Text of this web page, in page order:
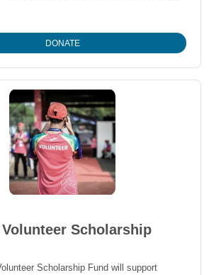
their philanthropic goals of supporting
that leave a long term legacy for the
DONATE
Scholarship
Scholarship Fund will support